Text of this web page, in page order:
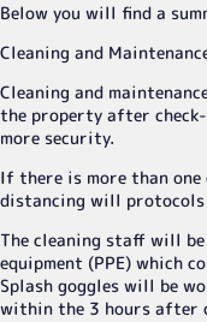
Below you will find a
Cleaning and
Cleaning and
the property after
more security.
If there is more than
distancing will
The cleaning staff will
equipment (PPE) which
Splash goggles will be
within the 3 hours after